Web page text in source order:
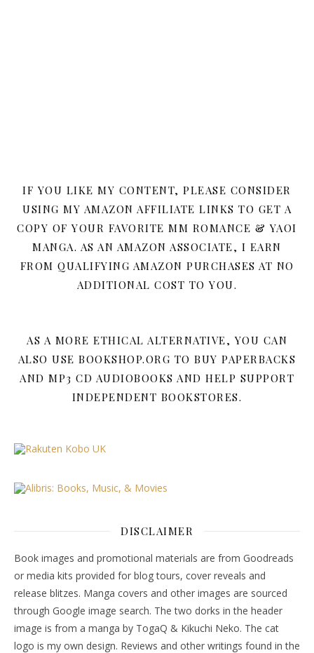
IF YOU LIKE MY CONTENT, PLEASE CONSIDER
USING MY AMAZON AFFILIATE LINKS TO GET A
COPY OF YOUR FAVORITE MM ROMANCE & YAOI
MANGA. AS AN AMAZON ASSOCIATE, I EARN
FROM QUALIFYING AMAZON PURCHASES AT NO
ADDITIONAL COST TO YOU.
AS A MORE ETHICAL ALTERNATIVE, YOU CAN
ALSO USE BOOKSHOP.ORG TO BUY PAPERBACKS
AND MP3 CD AUDIOBOOKS AND HELP SUPPORT
INDEPENDENT BOOKSTORES.
DISCLAIMER
Book images and promotional materials are from Goodreads
or media kits provided for blog tours, cover reveals and
release blitzes. Manga covers and other images are sourced
through Google image search. The two dorks in the header
image is from a manga by TogaQ & Kikuchi Neko. The cat
logo is my own design. Reviews and other writings found in the